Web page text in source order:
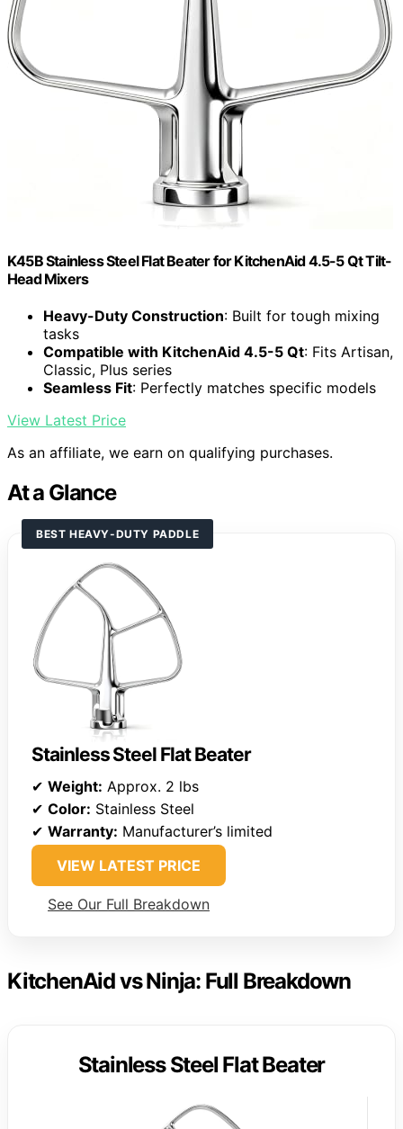
K45B Stainless Steel Flat Beater for KitchenAid 4.5-5 Qt Tilt-
Head Mixers
Heavy-Duty Construction: Built for tough mixing
tasks
Compatible with KitchenAid 4.5-5 Qt: Fits Artisan,
Classic, Plus series
Seamless Fit: Perfectly matches specific models
View Latest Price
As an affiliate, we earn on qualifying purchases.
At a Glance
BEST HEAVY-DUTY PADDLE
Stainless Steel Flat Beater
✔ Weight: Approx. 2 lbs
✔ Color: Stainless Steel
✔ Warranty: Manufacturer’s limited
VIEW LATEST PRICE
See Our Full Breakdown
KitchenAid vs Ninja: Full Breakdown
Stainless Steel Flat Beater